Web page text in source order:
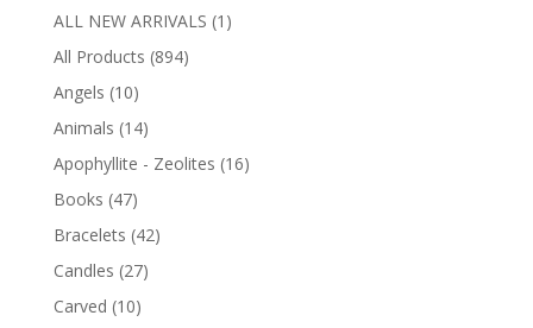
ALL NEW ARRIVALS (1)
All Products (894)
Angels (10)
Animals (14)
Apophyllite - Zeolites (16)
Books (47)
Bracelets (42)
Candles (27)
Carved (10)